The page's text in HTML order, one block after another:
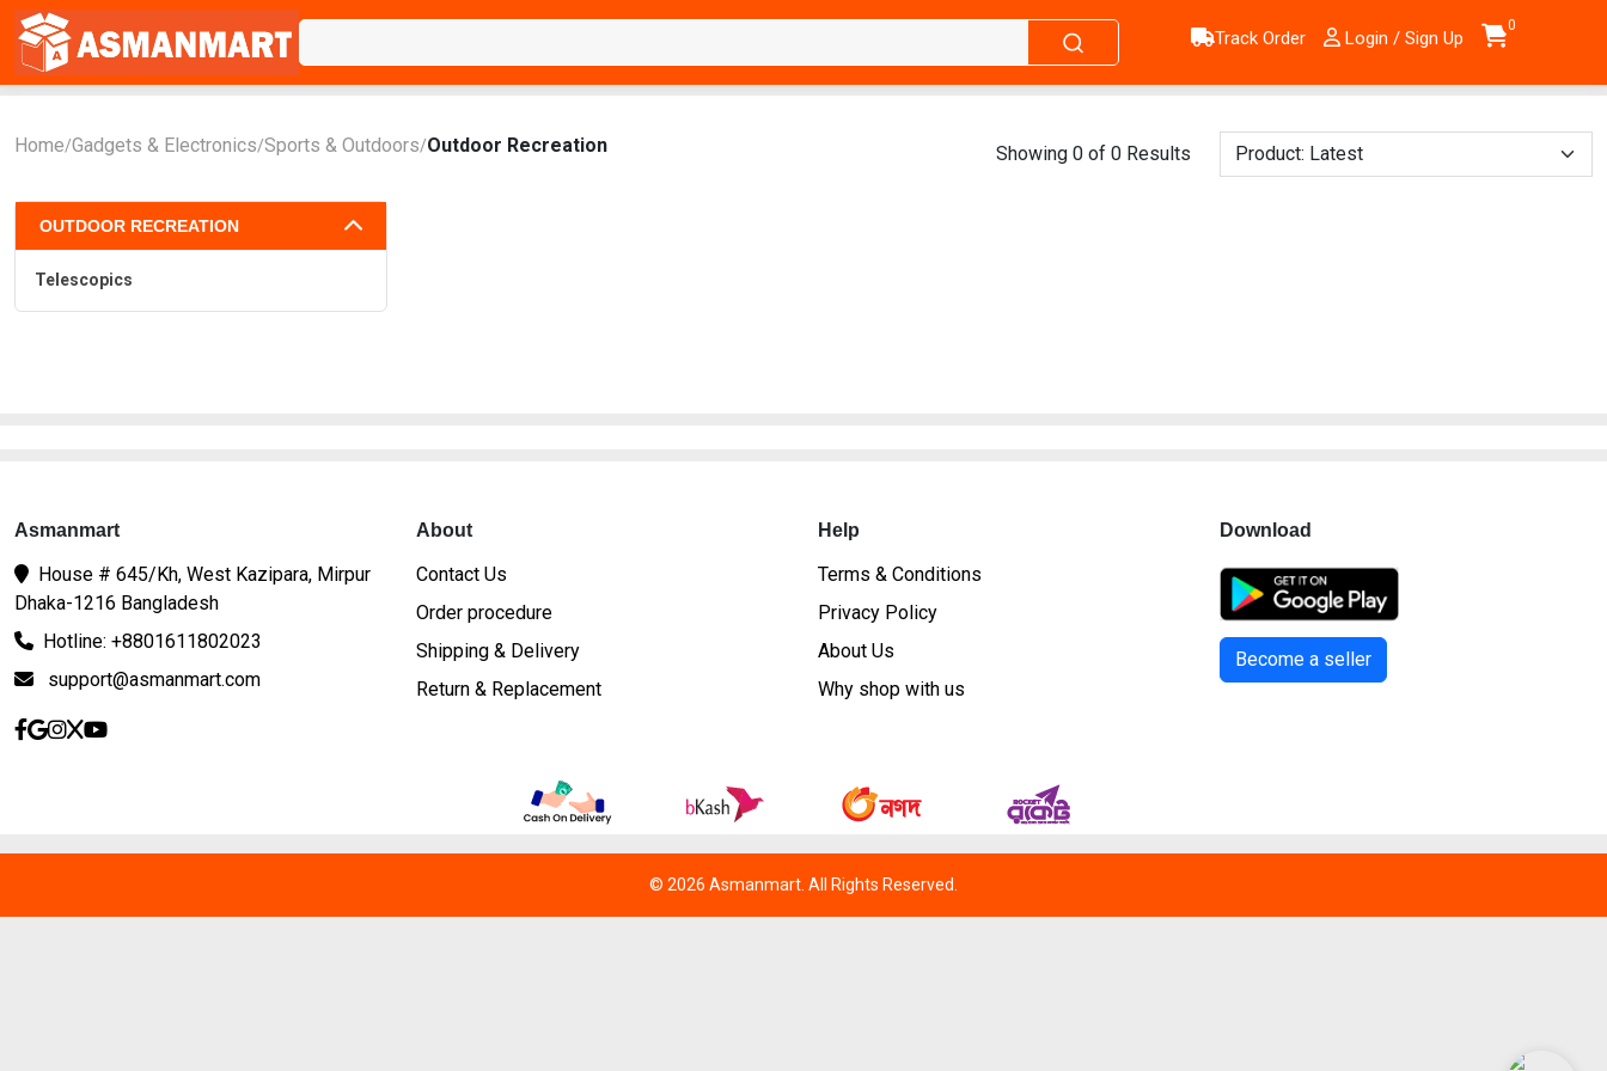
Track Order Login / Sign Up
0
Home/Gadgets & Electronics/Sports & Outdoors/Outdoor Recreation Showing 0 of 0 Results
OUTDOOR RECREATION
Telescopics
Asmanmart
House # 645/Kh, West Kazipara, Mirpur
Dhaka-1216 Bangladesh
Hotline: +8801611802023
support@asmanmart.com
About
Contact Us
Order procedure
Shipping & Delivery
Return & Replacement
Help
Terms & Conditions
Privacy Policy
About Us
Why shop with us
Download
Become a seller
© 2026 Asmanmart. All Rights Reserved.